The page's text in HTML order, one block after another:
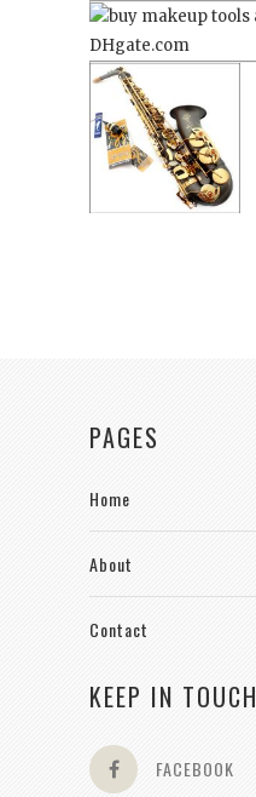
PAGES
Home
About
Contact
KEEP IN TOUCH
FACEBOOK